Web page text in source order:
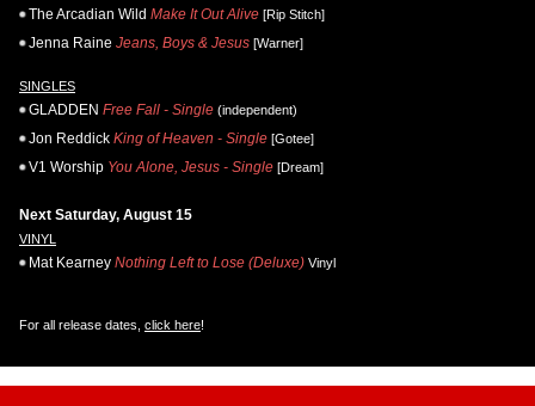
The Arcadian Wild Make It Out Alive [Rip Stitch]
Jenna Raine Jeans, Boys & Jesus [Warner]
SINGLES
GLADDEN Free Fall - Single (independent)
Jon Reddick King of Heaven - Single [Gotee]
V1 Worship You Alone, Jesus - Single [Dream]
Next Saturday, August 15
VINYL
Mat Kearney Nothing Left to Lose (Deluxe) Vinyl
For all release dates, click here!